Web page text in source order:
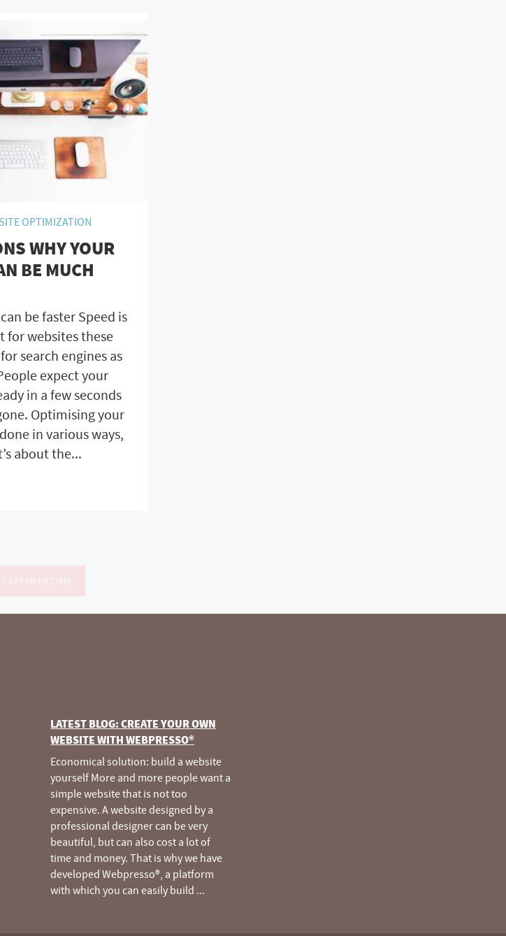
OPTIMIZATION
WHY YOUR
BE MUCH
be faster Speed is
for websites these
search engines as
expect your
in a few seconds
Optimising your
in various ways,
about the...
LATEST BLOG: CREATE YOUR OWN
WEBSITE WITH WEBPRESSO®
Economical solution: build a website
yourself More and more people want a
simple website that is not too
expensive. A website designed by a
professional designer can be very
beautiful, but can also cost a lot of
time and money. That is why we have
developed Webpresso®, a platform
with which you can easily build ...